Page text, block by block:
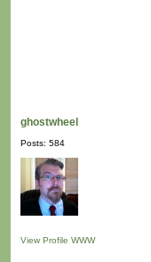
ghostwheel
Posts: 584
View Profile WWW